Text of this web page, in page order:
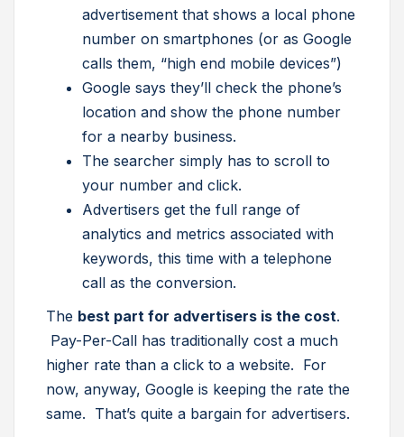
advertisement that shows a local phone
number on smartphones (or as Google
calls them, “high end mobile devices”)
Google says they’ll check the phone’s
location and show the phone number
for a nearby business.
The searcher simply has to scroll to
your number and click.
Advertisers get the full range of
analytics and metrics associated with
keywords, this time with a telephone
call as the conversion.
The best part for advertisers is the cost.
Pay-Per-Call has traditionally cost a much
higher rate than a click to a website. For
now, anyway, Google is keeping the rate the
same. That’s quite a bargain for advertisers.